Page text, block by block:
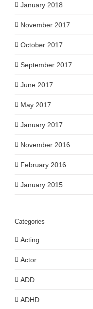
January 2018
November 2017
October 2017
September 2017
June 2017
May 2017
January 2017
November 2016
February 2016
January 2015
Categories
Acting
Actor
ADD
ADHD